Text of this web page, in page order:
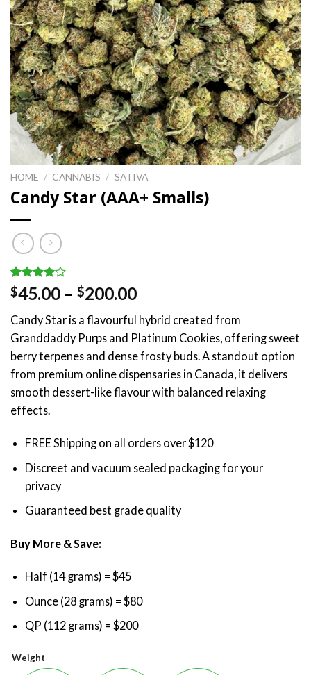
HOME / CANNABIS / SATIVA
Candy Star (AAA+ Smalls)
Rated
4.00out
based on
1
customer
rating
$45.00 – $200.00Price
$45.00
through
$200.00
Candy Star is a flavourful hybrid created from
Granddaddy Purps and Platinum Cookies, offering sweet
berry terpenes and dense frosty buds. A standout option
from premium online dispensaries in Canada, it delivers
smooth dessert-like flavour with balanced relaxing
effects.
FREE Shipping on all orders over $120
Discreet and vacuum sealed packaging for your
privacy
Guaranteed best grade quality
Buy More & Save:
Half (14 grams) = $45
Ounce (28 grams) = $80
QP (112 grams) = $200
Weight